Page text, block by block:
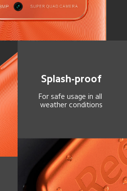
Splash-proof
For safe usage in all
weather conditions